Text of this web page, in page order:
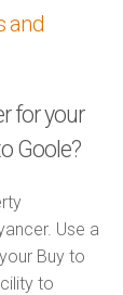
and
for your
Goole?
Use a
Buy to
to